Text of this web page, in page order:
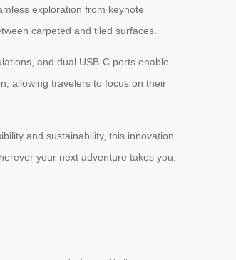
exploration from keynote
carpeted and tiled surfaces.
and dual USB-C ports enable
allowing travelers to focus on their
and sustainability, this innovation
your next adventure takes you.